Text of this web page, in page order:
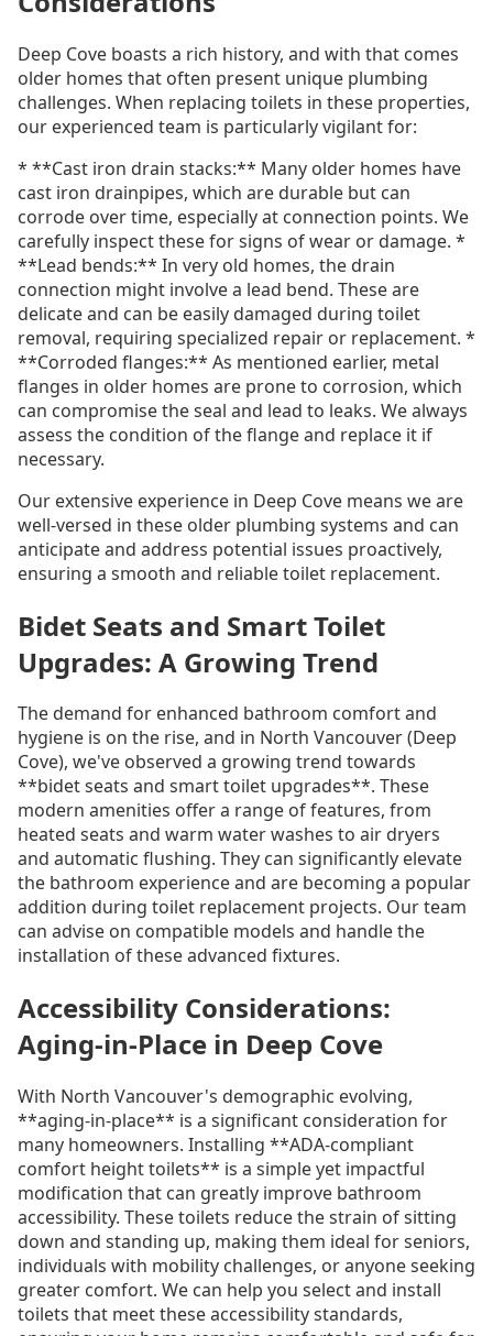
Deep Cove boasts a rich history, and with that comes
older homes that often present unique plumbing
challenges. When replacing toilets in these properties,
our experienced team is particularly vigilant for:
* **Cast iron drain stacks:** Many older homes have
cast iron drainpipes, which are durable but can
corrode over time, especially at connection points. We
carefully inspect these for signs of wear or damage. *
**Lead bends:** In very old homes, the drain
connection might involve a lead bend. These are
delicate and can be easily damaged during toilet
removal, requiring specialized repair or replacement. *
**Corroded flanges:** As mentioned earlier, metal
flanges in older homes are prone to corrosion, which
can compromise the seal and lead to leaks. We always
assess the condition of the flange and replace it if
necessary.
Our extensive experience in Deep Cove means we are
well-versed in these older plumbing systems and can
anticipate and address potential issues proactively,
ensuring a smooth and reliable toilet replacement.
Bidet Seats and Smart Toilet
Upgrades: A Growing Trend
The demand for enhanced bathroom comfort and
hygiene is on the rise, and in North Vancouver (Deep
Cove), we've observed a growing trend towards
**bidet seats and smart toilet upgrades**. These
modern amenities offer a range of features, from
heated seats and warm water washes to air dryers
and automatic flushing. They can significantly elevate
the bathroom experience and are becoming a popular
addition during toilet replacement projects. Our team
can advise on compatible models and handle the
installation of these advanced fixtures.
Accessibility Considerations:
Aging-in-Place in Deep Cove
With North Vancouver's demographic evolving,
**aging-in-place** is a significant consideration for
many homeowners. Installing **ADA-compliant
comfort height toilets** is a simple yet impactful
modification that can greatly improve bathroom
accessibility. These toilets reduce the strain of sitting
down and standing up, making them ideal for seniors,
individuals with mobility challenges, or anyone seeking
greater comfort. We can help you select and install
toilets that meet these accessibility standards,